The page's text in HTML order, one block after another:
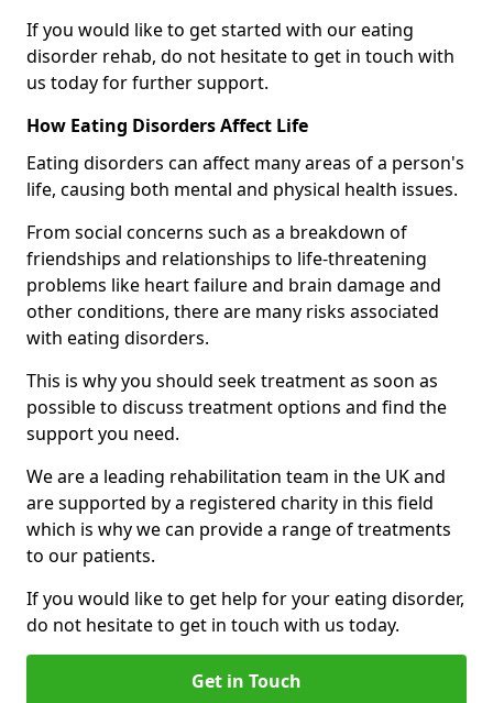
If you would like to get started with our eating
disorder rehab, do not hesitate to get in touch with
us today for further support.
How Eating Disorders Affect Life
Eating disorders can affect many areas of a person's
life, causing both mental and physical health issues.
From social concerns such as a breakdown of
friendships and relationships to life-threatening
problems like heart failure and brain damage and
other conditions, there are many risks associated
with eating disorders.
This is why you should seek treatment as soon as
possible to discuss treatment options and find the
support you need.
We are a leading rehabilitation team in the UK and
are supported by a registered charity in this field
which is why we can provide a range of treatments
to our patients.
If you would like to get help for your eating disorder,
do not hesitate to get in touch with us today.
Get in Touch